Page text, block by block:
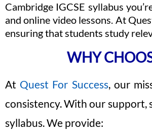
Cambridge IGCSE syllabus
and online video lessons. At
ensuring that students study
WHY
At Quest For Success, our
consistency. With our support,
syllabus. We provide: